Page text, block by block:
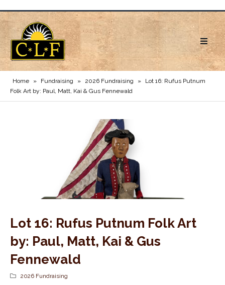
Home » Fundraising » 2026 Fundraising »
Lot 16: Rufus Putnum
Folk Art by: Paul, Matt, Kai & Gus Fennewald
Lot 16: Rufus Putnum Folk Art
by: Paul, Matt, Kai & Gus
Fennewald
2026 Fundraising